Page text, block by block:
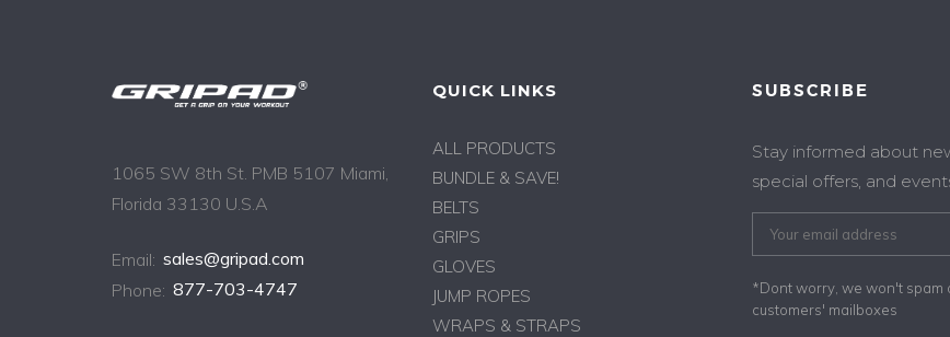
1065 SW 8th St. PMB 5107 Miami,
Florida 33130 U.S.A
Email: sales@gripad.com
Phone: 877-703-4747
QUICK LINKS
ALL PRODUCTS
BUNDLE & SAVE!
BELTS
GRIPS
GLOVES
JUMP ROPES
WRAPS & STRAPS
SUBSCRIBE
Stay informed about
special offers, and
*Dont worry, we won't spam
customers' mailboxes